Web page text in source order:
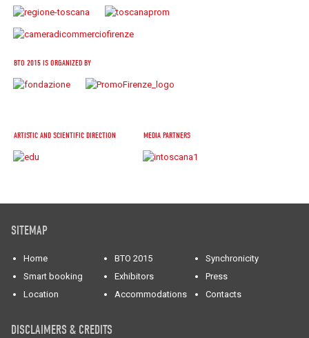
BTO 2015 IS ORGANIZED BY
ARTISTIC AND SCIENTIFIC DIRECTION MEDIA PARTNERS
SITEMAP
Home BTO 2015
Synchronicity
Smart booking
Exhibitors
Press
Location
Accommodations Contacts
DISCLAIMERS & CREDITS